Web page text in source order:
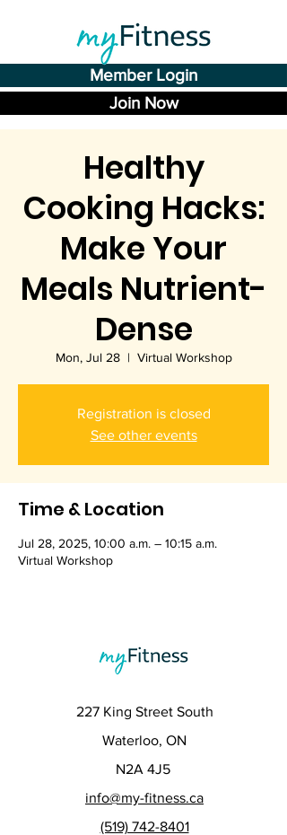
Member Login
Join Now
Healthy
Cooking Hacks:
Make Your
Meals Nutrient-
Dense
Mon, Jul 28
  |
Virtual Workshop
Registration is closed
See other events
Time & Location
Jul 28, 2025, 10:00 a.m. – 10:15 a.m.
Virtual Workshop
227 King Street South
Waterloo, ON
N2A 4J5
info@my-fitness.ca
(519) 742-8401